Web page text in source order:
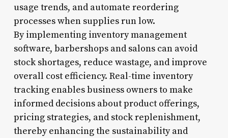
usage trends, and automate reordering
processes when supplies run low.
By implementing inventory management
software, barbershops and salons can avoid
stock shortages, reduce wastage, and improve
overall cost efficiency. Real-time inventory
tracking enables business owners to make
informed decisions about product offerings,
pricing strategies, and stock replenishment,
thereby enhancing the sustainability and